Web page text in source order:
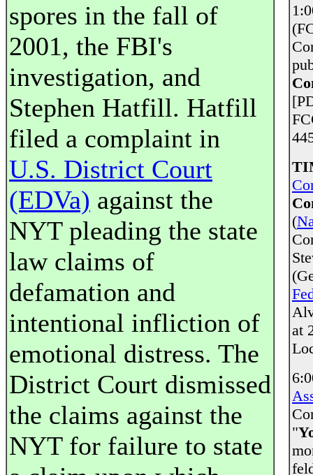
spores in the fall of
2001, the FBI's
investigation, and
Stephen Hatfill. Hatfill
filed a complaint in
U.S. District Court
(EDVa) against the
NYT pleading the state
law claims of
defamation and
intentional infliction of
emotional distress. The
District Court dismissed
the claims against the
NYT for failure to state
(
at
"